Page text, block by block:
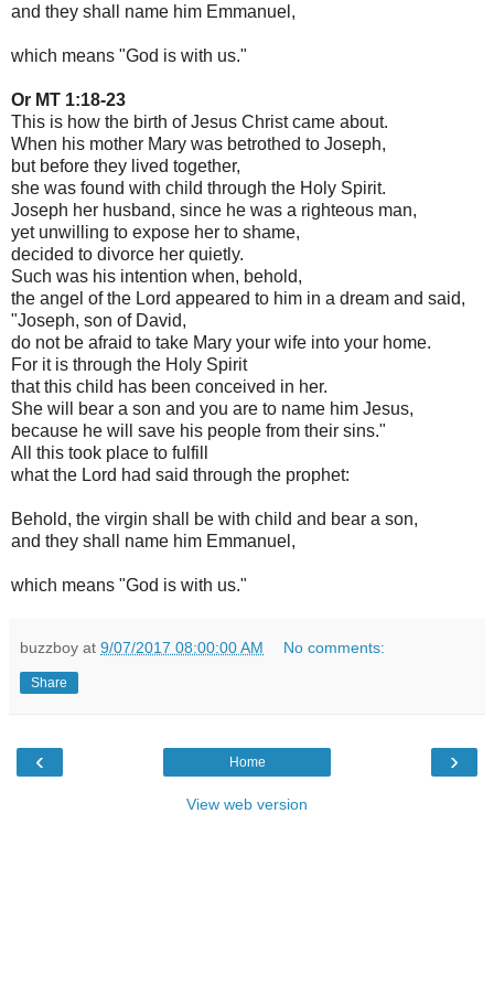
and they shall name him Emmanuel,
which means "God is with us."
Or MT 1:18-23
This is how the birth of Jesus Christ came about.
When his mother Mary was betrothed to Joseph,
but before they lived together,
she was found with child through the Holy Spirit.
Joseph her husband, since he was a righteous man,
yet unwilling to expose her to shame,
decided to divorce her quietly.
Such was his intention when, behold,
the angel of the Lord appeared to him in a dream and said,
"Joseph, son of David,
do not be afraid to take Mary your wife into your home.
For it is through the Holy Spirit
that this child has been conceived in her.
She will bear a son and you are to name him Jesus,
because he will save his people from their sins."
All this took place to fulfill
what the Lord had said through the prophet:
Behold, the virgin shall be with child and bear a son,
and they shall name him Emmanuel,
which means "God is with us."
buzzboy at 9/07/2017 08:00:00 AM No comments:
Share
‹ ›
Home
View web version